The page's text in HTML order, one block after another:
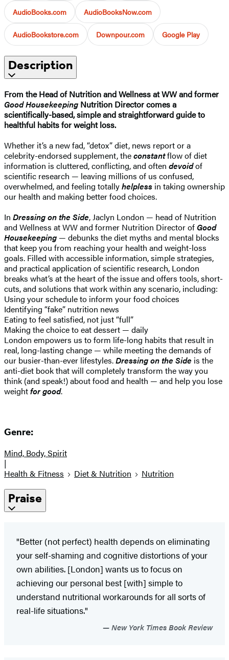
AudioBooks.com AudioBooksNow.com
AudioBookstore.com Downpour.com Google Play
Description
From the Head of Nutrition and Wellness at WW and former
Good Housekeeping Nutrition Director comes a
scientifically-based, simple and straightforward guide to
healthful habits for weight loss.
Whether it’s a new fad, “detox” diet, news report or a
celebrity-endorsed supplement, theconstantflow of diet
information is cluttered, conflicting, and often devoidof
scientific research — leaving millions of us confused,
overwhelmed, and feeling totallyhelpless in taking ownership
our health and making better food choices.
In Dressing on the Side, Jaclyn London — head of Nutrition
and Wellness at WW and former Nutrition Director of Good
Housekeeping — debunks the diet myths and mental blocks
that keep you from reaching your health and weight-loss
goals. Filled with accessible information, simple strategies,
and practical application of scientific research, London
breaks what’s at the heart of the issue and offers tools, short-
cuts, and solutions that work within any scenario, including:
Using your schedule to inform your food choices
Identifying “fake” nutrition news
Eating to feel satisfied, not just “full”
Making the choice to eat dessert — daily
London empowers us to form life-long habits that result in
real, long-lasting change — while meeting the demands of
our busier-than-ever lifestyles.Dressing on the Side is the
anti-diet book that will completely transform the way you
think (and speak!) about food and health — and help you lose
weightfor good.
Genre:
Mind, Body, Spirit
|
Health & Fitness
Diet & Nutrition Nutrition
Praise
"Better (not perfect) health depends on eliminating
your self-shaming and cognitive distortions of your
own abilities. [London] wants us to focus on
achieving our personal best [with] simple to
understand nutritional workarounds for all sorts of
real-life situations."
New York Times Book Review